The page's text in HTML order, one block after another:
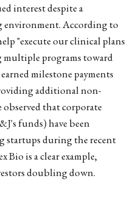
interest despite a
According to
"execute our clinical plans
multiple programs toward
milestone payments
additional non-
that corporate
funds) have been
startups during the recent
is a clear example,
doubling down.